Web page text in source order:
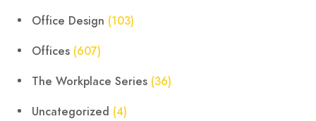
Office Design (103)
Offices (607)
The Workplace Series (36)
Uncategorized (4)